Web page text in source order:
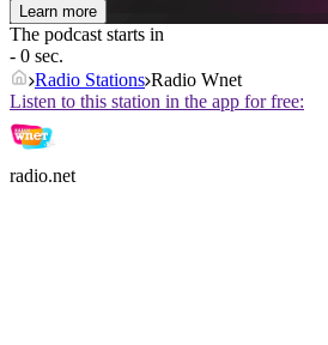
Learn more
The podcast starts in
- 0 sec.
Radio Stations Radio Wnet
Listen to this station in the app for free:
radio.net